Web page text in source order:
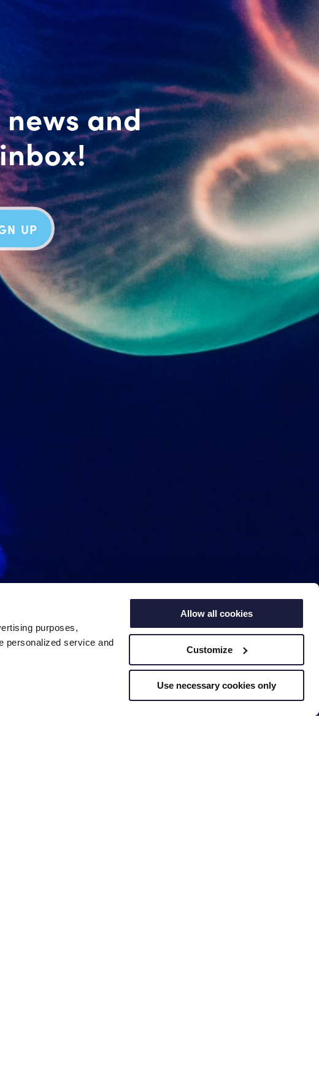
purposes,
personalized service and
Allow all cookies
Customize
Use necessary cookies only
and
UP